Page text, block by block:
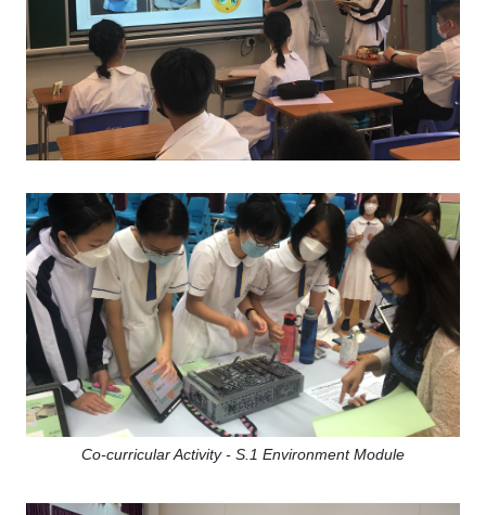
Co-curricular Activity - S.1 Environment Module